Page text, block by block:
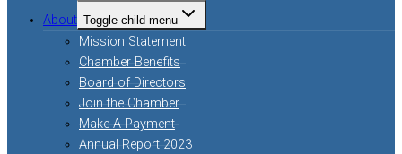
About Toggle child menu
Mission Statement
Chamber Benefits
Board of Directors
Join the Chamber
Make A Payment
Annual Report 2023